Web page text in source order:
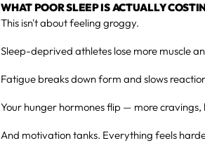
WHAT POOR SLEEP IS ACTUALLY
This isn't about feeling groggy.
Sleep-deprived athletes lose more muscle
Fatigue breaks down form and slows
Your hunger hormones flip — more cravings,
And motivation tanks. Everything feels